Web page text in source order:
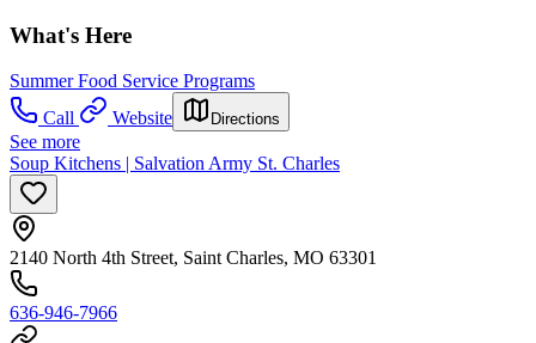
What's Here
Summer Food Service Programs
Call
Website Directions
See more
Soup Kitchens | Salvation Army St. Charles
2140 North 4th Street, Saint Charles, MO 63301
636-946-7966